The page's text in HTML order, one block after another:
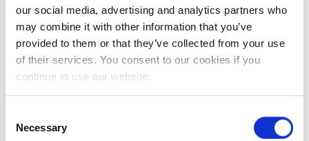
our social media, advertising and analytics partners who
may combine it with other information that you’ve
provided to them or that they’ve collected from your use
of their services. You consent to our cookies if you
continue to use our website.
Selection
Necessary